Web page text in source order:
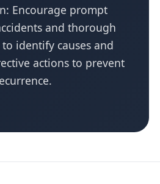
Encourage prompt
and thorough
identify causes and
actions to prevent